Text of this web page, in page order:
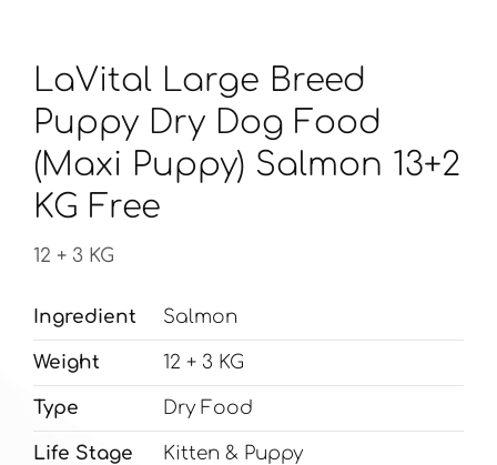
LaVital Large Breed
Puppy Dry Dog Food
(Maxi Puppy) Salmon 13+2
KG Free
12 + 3 KG
Ingredient Salmon
Weight 12 + 3 KG
Type Dry Food
Life Stage Kitten & Puppy